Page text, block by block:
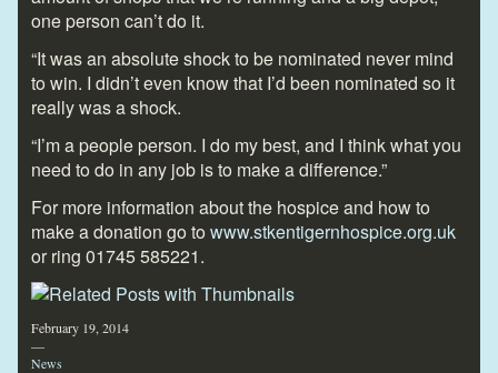
one person can’t do it.
“It was an absolute shock to be nominated never mind
to win. I didn’t even know that I’d been nominated so it
really was a shock.
“I’m a people person. I do my best, and I think what you
need to do in any job is to make a difference.”
For more information about the hospice and how to
make a donation go to www.stkentigernhospice.org.uk
or ring 01745 585221.
February 19, 2014
—
News